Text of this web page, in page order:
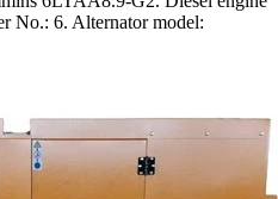
No.: 6. Alternator model: